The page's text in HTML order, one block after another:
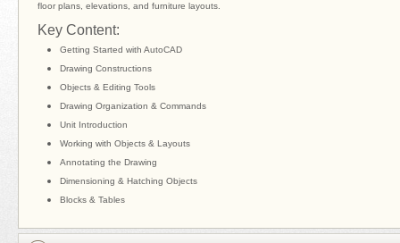
floor plans, elevations, and furniture layouts.
Key Content:
Getting Started with AutoCAD
Drawing Constructions
Objects & Editing Tools
Drawing Organization & Commands
Unit Introduction
Working with Objects & Layouts
Annotating the Drawing
Dimensioning & Hatching Objects
Blocks & Tables